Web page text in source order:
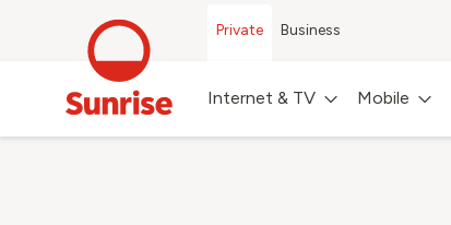
Private Business
Internet & TV Mobile